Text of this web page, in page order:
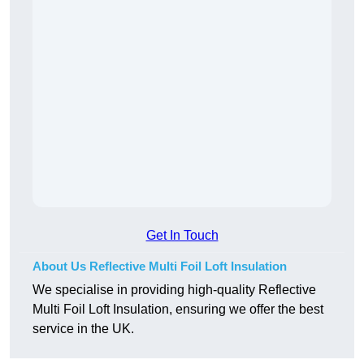
Get In Touch
About Us Reflective Multi Foil Loft Insulation
We specialise in providing high-quality Reflective
Multi Foil Loft Insulation, ensuring we offer the best
service in the UK.